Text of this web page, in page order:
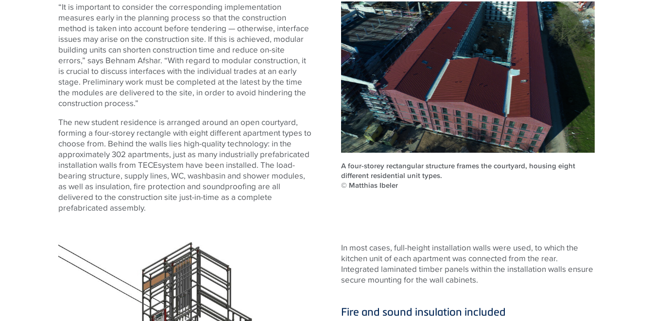
“It is important to consider the corresponding implementation
measures early in the planning process so that the construction
method is taken into account before tendering — otherwise, interface
issues may arise on the construction site. If this is achieved, modular
building units can shorten construction time and reduce on-site
errors,” says Behnam Afshar. “With regard to modular construction, it
is crucial to discuss interfaces with the individual trades at an early
stage. Preliminary work must be completed at the latest by the time
the modules are delivered to the site, in order to avoid hindering the
construction process.”
The new student residence is arranged around an open courtyard,
forming a four-storey rectangle with eight different apartment types to
choose from. Behind the walls lies high-quality technology: in the
approximately 302 apartments, just as many industrially prefabricated
installation walls from TECEsystem have been installed. The load-
bearing structure, supply lines, WC, washbasin and shower modules,
as well as insulation, fire protection and soundproofing are all
delivered to the construction site just-in-time as a complete
prefabricated assembly.
A four-storey rectangular structure frames the courtyard, housing eight
different residential unit types.
© Matthias Ibeler
In most cases, full-height installation walls were used, to which the
kitchen unit of each apartment was connected from the rear.
Integrated laminated timber panels within the installation walls ensure
secure mounting for the wall cabinets.
Fire and sound insulation included